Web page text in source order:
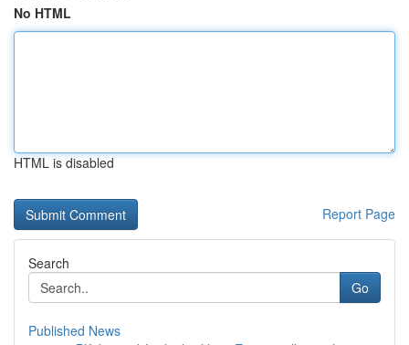
No HTML
HTML is disabled
Report Page
Search
Go
Published News